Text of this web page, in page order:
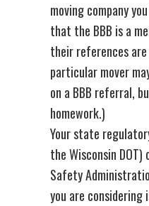
moving company
that the BBB is a
their references
particular mover
on a BBB referral,
homework.)
Your state
the Wisconsin
Safety
you are considering